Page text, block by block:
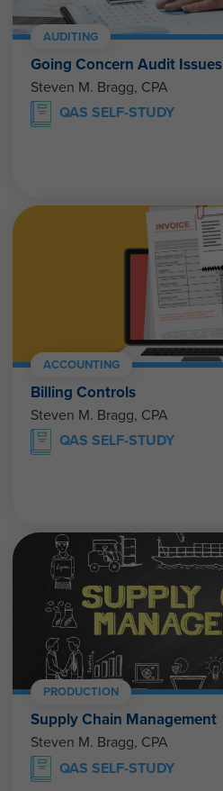
AUDITING
Going Concern Audit Issues
Steven M. Bragg, CPA
QAS SELF-STUDY
ACCOUNTING
Billing Controls
Steven M. Bragg, CPA
QAS SELF-STUDY
PRODUCTION
Supply Chain Management
Steven M. Bragg, CPA
QAS SELF-STUDY